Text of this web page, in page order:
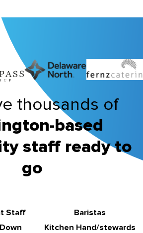
thousands of
based
staff ready to
go
Staff
Baristas
Kitchen Hand/stewards